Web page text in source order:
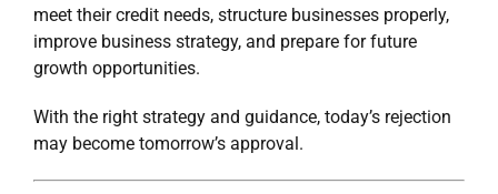
meet their credit needs, structure businesses properly,
improve business strategy, and prepare for future
growth opportunities.
With the right strategy and guidance, today’s rejection
may become tomorrow’s approval.